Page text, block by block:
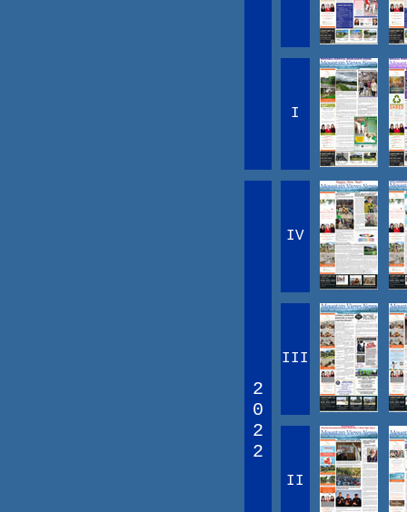
I
2
0
2
2
IV
III
II